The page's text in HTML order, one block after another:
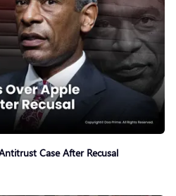
Case After Recusal